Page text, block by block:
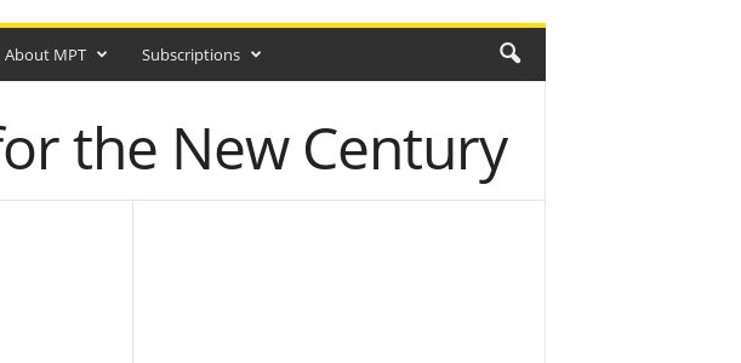
About MPT Subscriptions
the New Century